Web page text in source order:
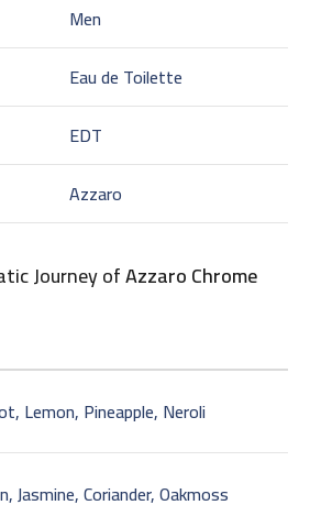
Men
Eau de Toilette
EDT
Azzaro
Journey ofAzzaro Chrome
Lemon, Pineapple, Neroli
Jasmine, Coriander, Oakmoss